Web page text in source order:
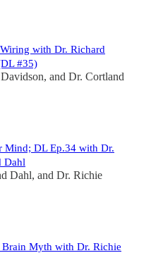
with Dr. Richard
#35)
, and Dr. Cortland
Mind; DL Ep.34 with Dr.
Dahl
Dahl, and Dr. Richie
Myth with Dr. Richie